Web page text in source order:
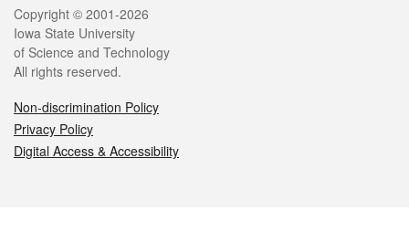
Legal
Copyright © 2001-2026
Iowa State University
of Science and Technology
All rights reserved.
Non-discrimination Policy
Privacy Policy
Digital Access & Accessibility